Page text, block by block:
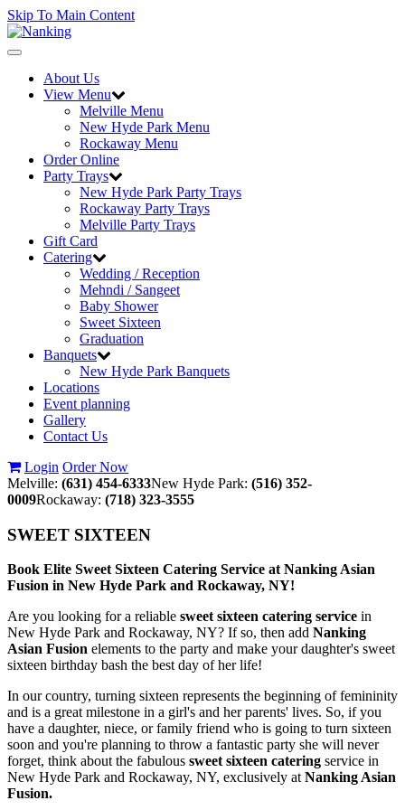
Skip To Main Content
Toggle
navigationAbout Us
View Menu
Melville Menu
New Hyde Park Menu
Rockaway Menu
Order Online
Party Trays
New Hyde Park Party Trays
Rockaway Party Trays
Melville Party Trays
Gift Card
Catering
Wedding / Reception
Mehndi / Sangeet
Baby Shower
Sweet Sixteen
Graduation
Banquets
New Hyde Park Banquets
Locations
Event planning
Gallery
Contact Us
Login Order Now
Melville: (631) 454-6333New Hyde Park: (516) 352-
0009Rockaway: (718) 323-3555
SWEET SIXTEEN
Book Elite Sweet Sixteen Catering Service at Nanking Asian
Fusion in New Hyde Park and Rockaway, NY!
Are you looking for a reliable sweet sixteen catering service in
New Hyde Park and Rockaway, NY? If so, then add Nanking
Asian Fusion elements to the party and make your daughter's sweet
sixteen birthday bash the best day of her life!
In our country, turning sixteen represents the beginning of femininity
and is a great milestone in a girl's and her parents' lives. So, if you
have a daughter, niece, or family friend who is going to turn sixteen
soon and you're planning to throw a fantastic party she will never
forget, think about the fabulous sweet sixteen catering service in
New Hyde Park and Rockaway, NY, exclusively atNanking Asian
Fusion.